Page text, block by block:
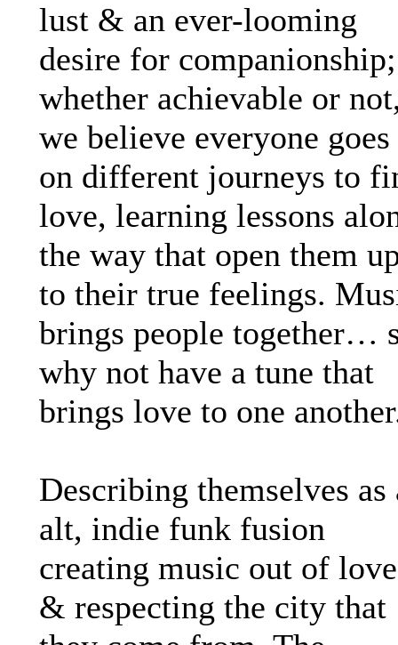
lust & an ever-looming
desire for companionship;
whether achievable or
we believe everyone goes
on different journeys to
love, learning lessons
the way that open them
to their true feelings.
brings people together…
why not have a tune that
brings love to one
Describing themselves as
alt, indie funk fusion
creating music out of love
& respecting the city that